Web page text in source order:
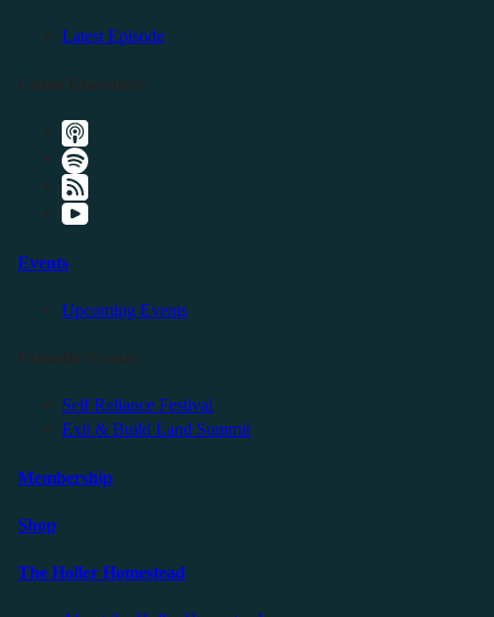
Latest Episode
Events
Upcoming Events
Self Reliance Festival
Exit & Build Land Summit
Membership
Shop
The Holler Homestead